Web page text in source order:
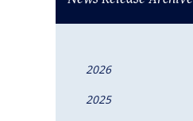
2026
2025